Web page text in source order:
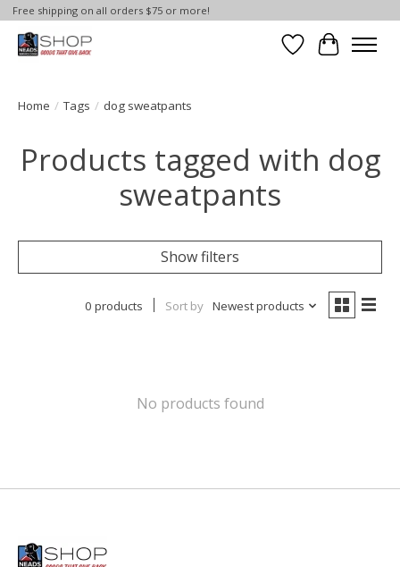
Free shipping on all orders $75 or more!
Wish List
Cart
Home / Tags / dog sweatpants
Products tagged with dog
sweatpants
Show filters
0 products Sort by Newest products
No products found